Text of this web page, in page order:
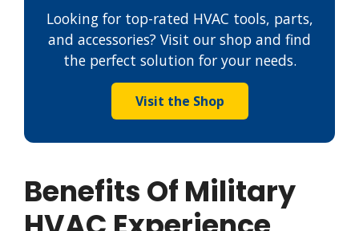
Looking for top-rated HVAC tools, parts,
and accessories? Visit our shop and find
the perfect solution for your needs.
Visit the Shop
Benefits Of Military